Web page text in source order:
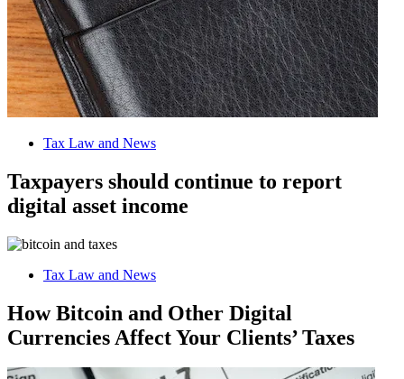
Tax Law and News
Taxpayers should continue to report
digital asset income
Tax Law and News
How Bitcoin and Other Digital
Currencies Affect Your Clients’ Taxes